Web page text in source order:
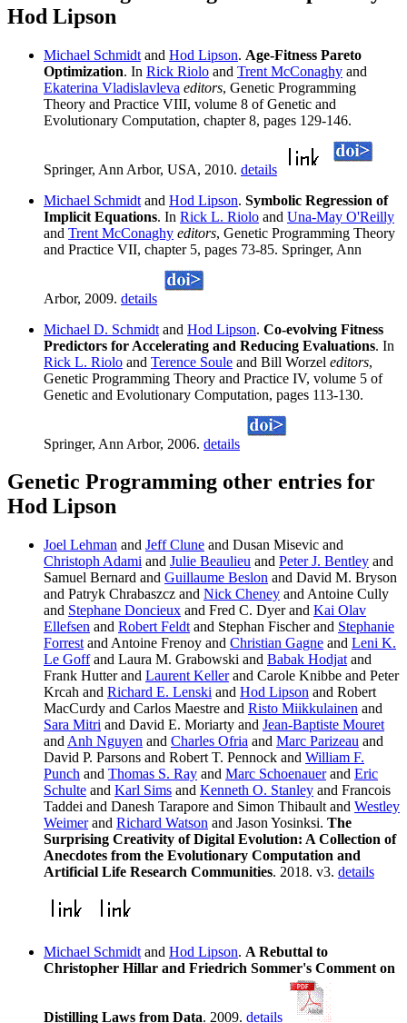
Hod Lipson
Michael Schmidt and Hod Lipson. Age-Fitness Pareto
Optimization. In Rick Riolo and Trent McConaghy and
Ekaterina Vladislavleva editors, Genetic Programming
Theory and Practice VIII, volume 8 of Genetic and
Evolutionary Computation, chapter 8, pages 129-146.
Springer, Ann Arbor, USA, 2010. details
Michael Schmidt and Hod Lipson. Symbolic Regression of
Implicit Equations. In Rick L. Riolo and Una-May O'Reilly
and Trent McConaghy editors, Genetic Programming Theory
and Practice VII, chapter 5, pages 73-85. Springer, Ann
Arbor, 2009. details
Michael D. Schmidt and Hod Lipson. Co-evolving Fitness
Predictors for Accelerating and Reducing Evaluations. In
Rick L. Riolo and Terence Soule and Bill Worzel editors,
Genetic Programming Theory and Practice IV, volume 5 of
Genetic and Evolutionary Computation, pages 113-130.
Springer, Ann Arbor, 2006. details
Genetic Programming other entries for
Hod Lipson
Joel Lehman and Jeff Clune and Dusan Misevic and
Christoph Adami and Julie Beaulieu and Peter J. Bentley and
Samuel Bernard and Guillaume Beslon and David M. Bryson
and Patryk Chrabaszcz and Nick Cheney and Antoine Cully
and Stephane Doncieux and Fred C. Dyer and Kai Olav
Ellefsen and Robert Feldt and Stephan Fischer and Stephanie
Forrest and Antoine Frenoy and Christian Gagne and Leni K.
Le Goffand Laura M. Grabowski and Babak Hodjat and
Frank Hutter and Laurent Kellerand Carole Knibbe and Peter
Krcah and Richard E. Lenski and Hod Lipson and Robert
MacCurdy and Carlos Maestre and Risto Miikkulainen and
Sara Mitri and David E. Moriarty and Jean-Baptiste Mouret
and Anh Nguyen and Charles Ofria and Marc Parizeau and
David P. Parsons and Robert T. Pennock and William F.
Punch and Thomas S. Ray and Marc Schoenauerand Eric
Schulte and Karl Sims and Kenneth O. Stanley and Francois
Taddei and Danesh Tarapore and Simon Thibault and Westley
Weimerand Richard Watson and Jason Yosinksi. The
Surprising Creativity of Digital Evolution: A Collection of
Anecdotes from the Evolutionary Computation and
Artificial Life Research Communities. 2018. v3. details
Michael Schmidt and Hod Lipson. A Rebuttal to
Christopher Hillar and Friedrich Sommer's Comment on
Distilling Laws from Data. 2009. details